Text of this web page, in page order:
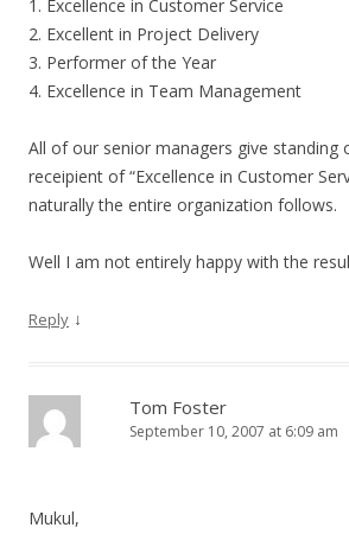
1. Excellence in Customer Service
2. Excellent in Project Delivery
3. Performer of the Year
4. Excellence in Team Management
All of our senior managers give standing
receipient of “Excellence in Customer
naturally the entire organization follows.
Well I am not entirely happy with the
Reply ↓
Tom Foster
September 10, 2007 at 6:09 am
Mukul,